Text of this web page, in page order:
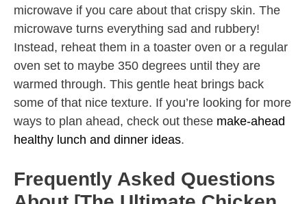
microwave if you care about that crispy skin. The
microwave turns everything sad and rubbery!
Instead, reheat them in a toaster oven or a regular
oven set to maybe 350 degrees until they are
warmed through. This gentle heat brings back
some of that nice texture. If you’re looking for more
ways to plan ahead, check out these make-ahead
healthy lunch and dinner ideas.
Frequently Asked Questions